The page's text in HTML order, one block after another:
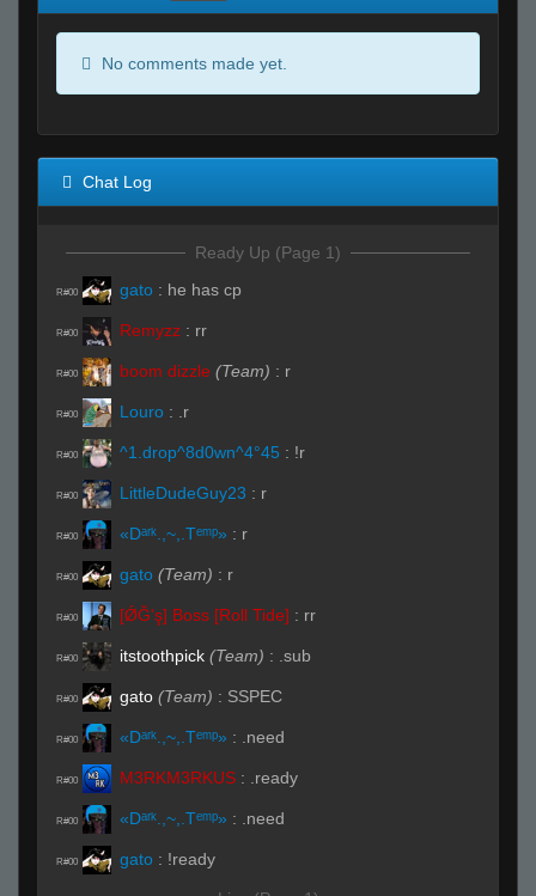
No comments made yet.
Chat Log
Ready Up (Page 1)
R#00 gato : he has cp
R#00 Remyzz : rr
R#00 boom dizzle (Team) : r
R#00 Louro : .r
R#00 ^1.drop^8d0wn^4°45 : !r
R#00 LittleDudeGuy23 : r
R#00 «Dᵃʳᵏ.,~,.Tᵉᵐᵖ» : r
R#00 gato (Team) : r
R#00 [ǾĞ'ş] Boss [Roll Tide] : rr
R#00 itstoothpick (Team) : .sub
R#00 gato (Team) : SSPEC
R#00 «Dᵃʳᵏ.,~,.Tᵉᵐᵖ» : .need
R#00 M3RKM3RKUS : .ready
R#00 «Dᵃʳᵏ.,~,.Tᵉᵐᵖ» : .need
R#00 gato : !ready